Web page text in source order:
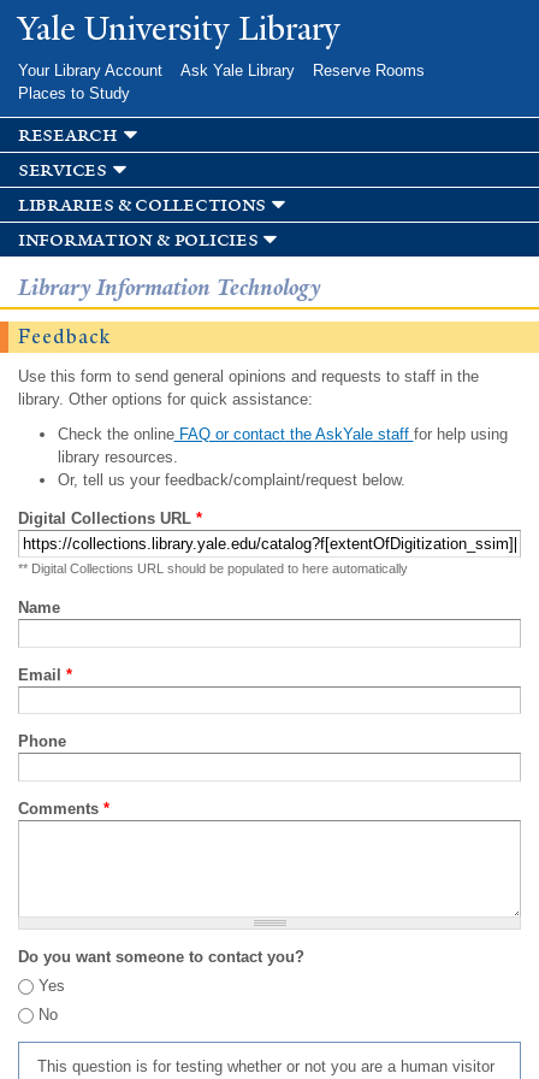
Skip to
main
Yale University Library
Your Library Account Ask Yale Library
Reserve Rooms
Places to Study
research
services
libraries & collections
information & policies
Library Information Technology
Feedback
Use this form to send general opinions and requests to staff in the
library. Other options for quick assistance:
Check the onlineFAQ or contact the AskYale staff for help using
library resources.
Or, tell us your feedback/complaint/request below.
Digital Collections URL *
** Digital Collections URL should be populated to here automatically
Name
Email *
Phone
Comments *
Do you want someone to contact you?
Yes
No
This question is for testing whether or not you are a human visitor